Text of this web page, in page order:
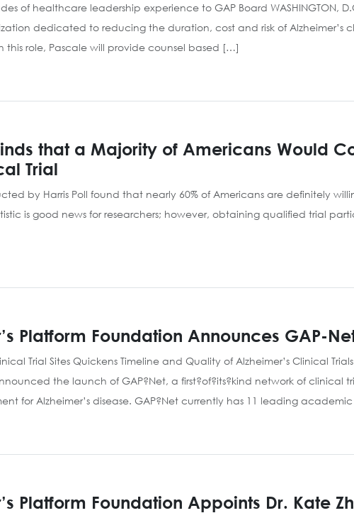
of healthcare leadership experience to GAP Board WASHINGTON,
dedicated to reducing the duration, cost and risk of
this role, Pascale will provide counsel based […]
that a Majority of Americans Would
Trial
by Harris Poll found that nearly 60% of Americans are definitely
is good news for researchers; however, obtaining qualified trial
Platform Foundation Announces GAP-
Trial Sites Quickens Timeline and Quality of Alzheimer’s Clinical
the launch of GAP?Net, a first?of?its?kind network of clinical
for Alzheimer’s disease. GAP?Net currently has 11 leading
Platform Foundation Appoints Dr. Kate